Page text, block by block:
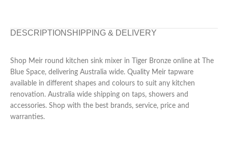
DESCRIPTION SHIPPING & DELIVERY
Shop Meir round kitchen sink mixer in Tiger Bronze online at The
Blue Space, delivering Australia wide. Quality Meir tapware
available in different shapes and colours to suit any kitchen
renovation. Australia wide shipping on taps, showers and
accessories. Shop with the best brands, service, price and
warranties.